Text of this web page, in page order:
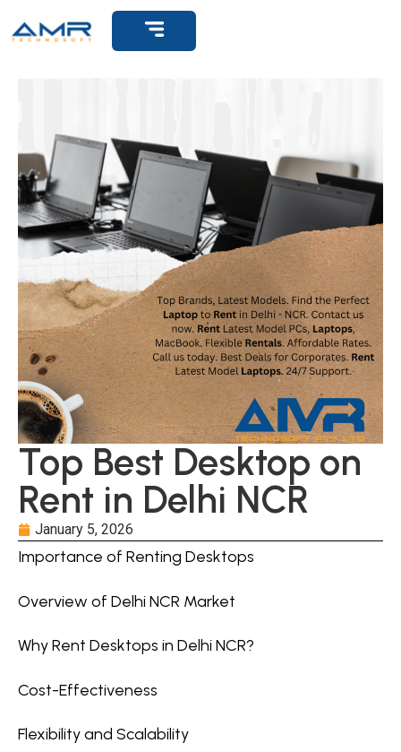
Top Best Desktop on
Rent in Delhi NCR
January 5, 2026
Importance of Renting Desktops
Overview of Delhi NCR Market
Why Rent Desktops in Delhi NCR?
Cost-Effectiveness
Flexibility and Scalability